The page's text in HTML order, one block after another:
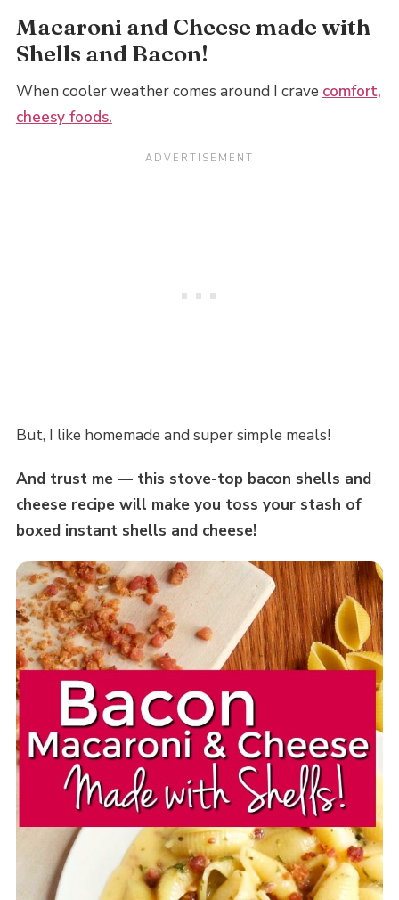
Macaroni and Cheese made with
Shells and Bacon!
When cooler weather comes around I crave comfort,
cheesy foods.
But, I like homemade and super simple meals!
And trust me — this stove-top bacon shells and
cheese recipe will make you toss your stash of
boxed instant shells and cheese!